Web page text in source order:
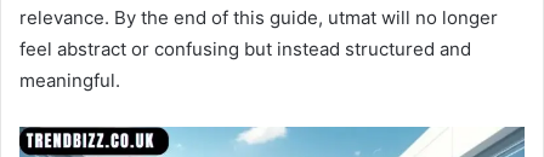
relevance. By the end of this guide, utmat will no longer
feel abstract or confusing but instead structured and
meaningful.